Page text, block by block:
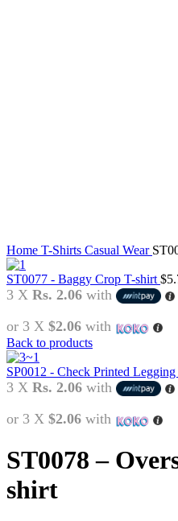
Home T-Shirts Casual Wear
ST0077 - Baggy Crop T-shirt $
3 X Rs. 2.06 with
or 3 X $2.06 with
Back to products
SP0012 - Check Printed Legging
3 X Rs. 2.06 with
or 3 X $2.06 with
ST0078 –
shirt